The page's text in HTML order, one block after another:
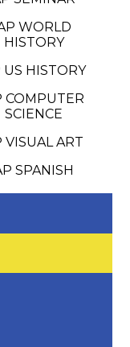
WORLD
HISTORY
US HISTORY
COMPUTER
SCIENCE
VISUAL ART
SPANISH